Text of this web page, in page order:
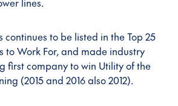
continues to be listed in the Top 25
to Work For, and made industry
first company to win Utility of the
(2015 and 2016 also 2012).